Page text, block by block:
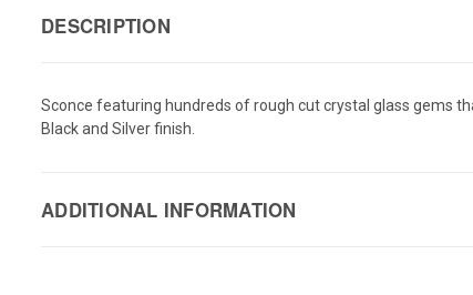
DESCRIPTION
Sconce featuring hundreds of rough cut crystal glass gems
Black and Silver finish.
ADDITIONAL INFORMATION